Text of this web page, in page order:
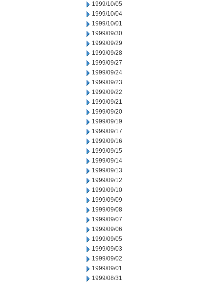
1999/10/05
1999/10/04
1999/10/01
1999/09/30
1999/09/29
1999/09/28
1999/09/27
1999/09/24
1999/09/23
1999/09/22
1999/09/21
1999/09/20
1999/09/19
1999/09/17
1999/09/16
1999/09/15
1999/09/14
1999/09/13
1999/09/12
1999/09/10
1999/09/09
1999/09/08
1999/09/07
1999/09/06
1999/09/05
1999/09/03
1999/09/02
1999/09/01
1999/08/31